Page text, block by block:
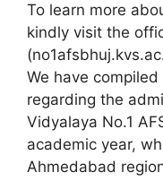
To learn more
kindly visit the
We have
regarding the
Vidyalaya No.1
academic year,
Ahmedabad